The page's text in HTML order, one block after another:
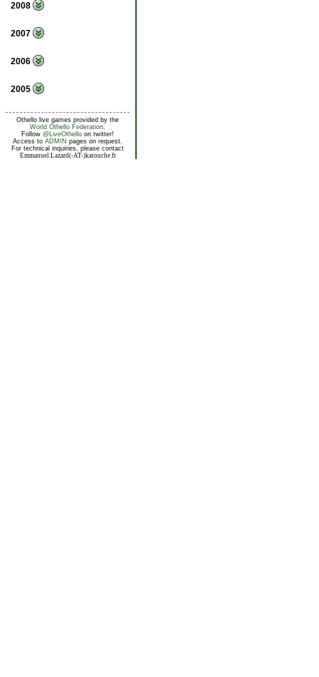
2008
2007
2006
2005
Othello live games provided by the
World Othello Federation.
Follow @LiveOthello on twitter!
Access to ADMIN pages on request.
For technical inquiries, please contact
Emmanuel.Lazard(-AT-)katouche.fr